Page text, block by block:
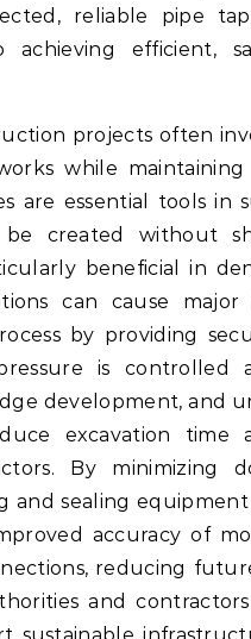
reliable pipe
achieving efficient,
projects often
while
are essential tools in
created without
beneficial in
can cause major
by providing
is controlled
development, and
excavation time
By minimizing
and sealing
accuracy of
reducing
and